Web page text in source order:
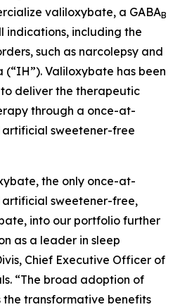
valiloxybate, a GABAB
indications, including the
such as narcolepsy and
Valiloxybate has been
deliver the therapeutic
through a once-at-
sweetener-free
the only once-at-
sweetener-free,
into our portfolio further
as a leader in sleep
Chief Executive Officer of
“The broad adoption of
the transformative benefits